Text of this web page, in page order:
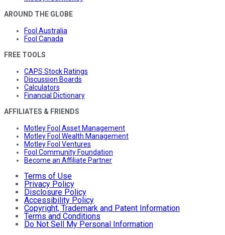
AROUND THE GLOBE
Fool Australia
Fool Canada
FREE TOOLS
CAPS Stock Ratings
Discussion Boards
Calculators
Financial Dictionary
AFFILIATES & FRIENDS
Motley Fool Asset Management
Motley Fool Wealth Management
Motley Fool Ventures
Fool Community Foundation
Become an Affiliate Partner
Terms of Use
Privacy Policy
Disclosure Policy
Accessibility Policy
Copyright, Trademark and Patent Information
Terms and Conditions
Do Not Sell My Personal Information